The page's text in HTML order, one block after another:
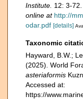
Institute. 12: 3-
online at http://
odar.pdf [details]
Taxonomic
Hayward, B.W.;
(2025). World
asteriaformis
Accessed at:
https://